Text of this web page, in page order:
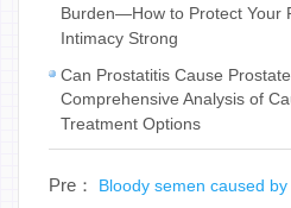
Burden—How to Protect Your
Intimacy Strong
Can Prostatitis Cause
Comprehensive Analysis of
Treatment Options
Pre： Bloody semen caused